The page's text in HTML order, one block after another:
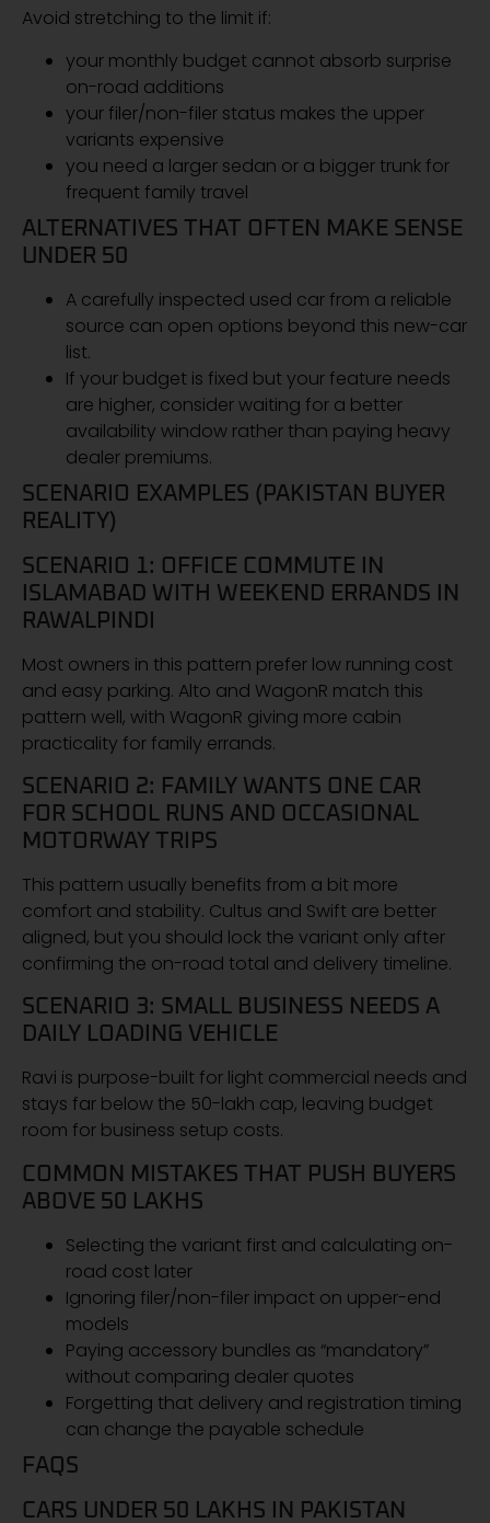
Avoid stretching to the limit if:
your monthly budget cannot absorb surprise
on-road additions
your filer/non-filer status makes the upper
variants expensive
you need a larger sedan or a bigger trunk for
frequent family travel
ALTERNATIVES THAT OFTEN MAKE SENSE
UNDER 50
A carefully inspected used car from a reliable
source can open options beyond this new-car
list.
If your budget is fixed but your feature needs
are higher, consider waiting for a better
availability window rather than paying heavy
dealer premiums.
SCENARIO EXAMPLES (PAKISTAN BUYER
REALITY)
SCENARIO 1: OFFICE COMMUTE IN
ISLAMABAD WITH WEEKEND ERRANDS IN
RAWALPINDI
Most owners in this pattern prefer low running cost
and easy parking. Alto and WagonR match this
pattern well, with WagonR giving more cabin
practicality for family errands.
SCENARIO 2: FAMILY WANTS ONE CAR
FOR SCHOOL RUNS AND OCCASIONAL
MOTORWAY TRIPS
This pattern usually benefits from a bit more
comfort and stability. Cultus and Swift are better
aligned, but you should lock the variant only after
confirming the on-road total and delivery timeline.
SCENARIO 3: SMALL BUSINESS NEEDS A
DAILY LOADING VEHICLE
Ravi is purpose-built for light commercial needs and
stays far below the 50-lakh cap, leaving budget
room for business setup costs.
COMMON MISTAKES THAT PUSH BUYERS
ABOVE 50 LAKHS
Selecting the variant first and calculating on-
road cost later
Ignoring filer/non-filer impact on upper-end
models
Paying accessory bundles as “mandatory”
without comparing dealer quotes
Forgetting that delivery and registration timing
can change the payable schedule
FAQS
CARS UNDER 50 LAKHS IN PAKISTAN